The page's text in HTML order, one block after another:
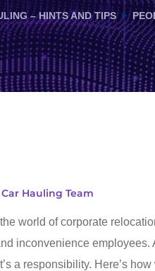
– HINTS AND TIPS
Hauling Team
world of corporate
inconvenience employees.
a responsibility. Here’s